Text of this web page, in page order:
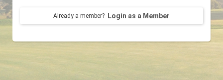
Already a member? Login as a Member